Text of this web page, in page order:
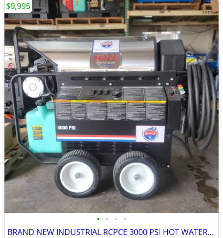
• • • •
BRAND NEW INDUSTRIAL RCPCE 3000 PSI HOT WATER PRESSURE WASHER
$9,995